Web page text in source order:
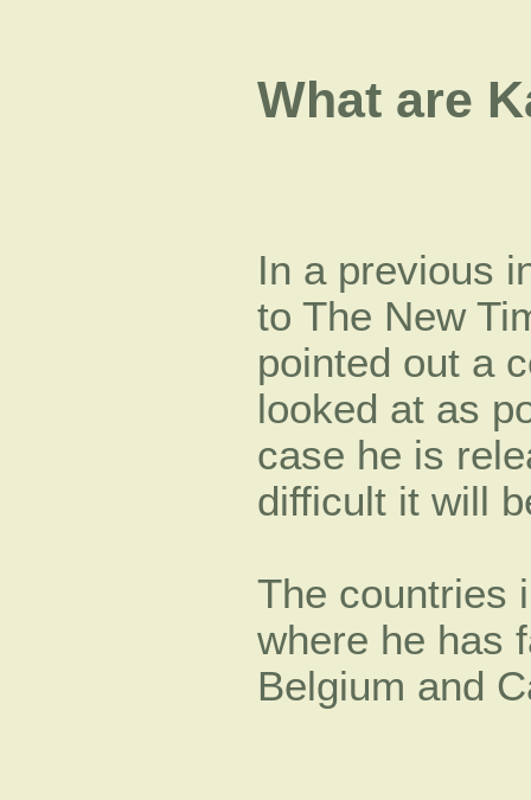
What are
In a previous
to The New
pointed out a
looked at as
case he is
difficult it will
The countries
where he has
Belgium and